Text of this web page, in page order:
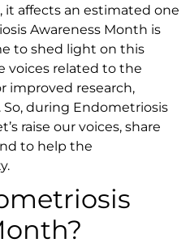
it affects an estimated one
Awareness Month is
to shed light on this
voices related to the
improved research,
during Endometriosis
raise our voices, share
to help the